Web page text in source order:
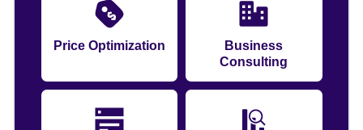
Price Optimization
Business
Consulting